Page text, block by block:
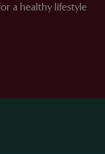
a healthy lifestyle